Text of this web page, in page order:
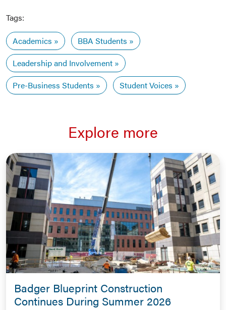
Tags:
Academics
BBA Students
Leadership and Involvement
Pre-Business Students
Student Voices
Explore more
Badger Blueprint Construction
Continues During Summer 2026